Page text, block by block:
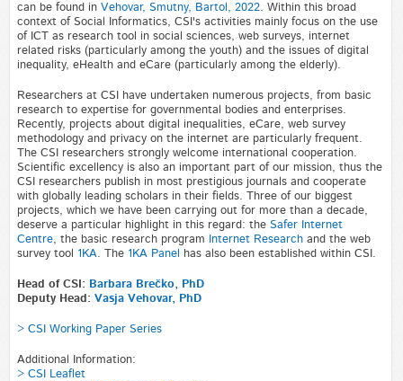
can be found in Vehovar, Smutny, Bartol, 2022. Within this broad
context of Social Informatics, CSI's activities mainly focus on the use
of ICT as research tool in social sciences, web surveys, internet
related risks (particularly among the youth) and the issues of digital
inequality, eHealth and eCare (particularly among the elderly).
Researchers at CSI have undertaken numerous projects, from basic
research to expertise for governmental bodies and enterprises.
Recently, projects about digital inequalities, eCare, web survey
methodology and privacy on the internet are particularly frequent.
The CSI researchers strongly welcome international cooperation.
Scientific excellency is also an important part of our mission, thus the
CSI researchers publish in most prestigious journals and cooperate
with globally leading scholars in their fields. Three of our biggest
projects, which we have been carrying out for more than a decade,
deserve a particular highlight in this regard: the Safer Internet
Centre, the basic research program Internet Researchand the web
survey tool 1KA. The 1KA Panel has also been established within CSI.
Head of CSI: Barbara Brečko, PhD
Deputy Head: Vasja Vehovar, PhD
> CSI Working Paper Series
Additional Information:
> CSI Leaflet